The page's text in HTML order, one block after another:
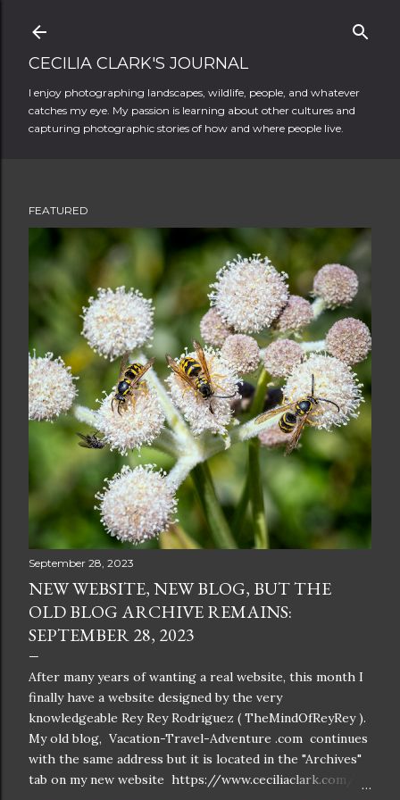
CECILIA CLARK'S JOURNAL
I enjoy photographing landscapes, wildlife, people, and whatever
catches my eye. My passion is learning about other cultures and
capturing photographic stories of how and where people live.
FEATURED
September 28, 2023
NEW WEBSITE, NEW BLOG, BUT THE
OLD BLOG ARCHIVE REMAINS:
SEPTEMBER 28, 2023
After many years of wanting a real website, this month I
finally have a website designed by the very
knowledgeable Rey Rey Rodriguez ( TheMindOfReyRey ).
My old blog, Vacation-Travel-Adventure .com continues
with the same address but it is located in the "Archives"
tab on my new website https://www.ceciliaclark.com/ .